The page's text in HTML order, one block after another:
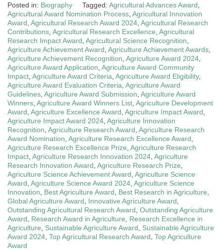
Posted in: Biography Tagged: Agricultural Advances Award
Agricultural Award Nomination Process Agricultural Innovation
Award Agricultural Research Award 2024 Agricultural Research
Contributions Agricultural Research Excellence Agricultural
Research Impact Award Agricultural Science Recognition
Agriculture Achievement Award Agriculture Achievement Awards
Agriculture Achievement Recognition Agriculture Award 2024
Agriculture Award Application Agriculture Award Community
Impact Agriculture Award Criteria Agriculture Award Eligibility,
Agriculture Award Evaluation Criteria Agriculture Award
Guidelines Agriculture Award Submission Agriculture Award
Winners Agriculture Award Winners List Agriculture Development
Award Agriculture Excellence Award Agriculture Impact Award
Agriculture Impact Award 2024 Agriculture Innovation
Recognition Agriculture Research Award Agriculture Research
Award Nomination Agriculture Research Excellence Award
Agriculture Research Excellence Prize Agriculture Research
Impact Agriculture Research Innovation 2024 Agriculture
Research Innovation Award Agriculture Research Prize
Agriculture Science Achievement Award Agriculture Science
Award Agriculture Science Award 2024 Agriculture Science
Innovation
Best Agriculture Award Best Research in Agriculture
Global Agriculture Award
Innovative Agriculture Award
Outstanding Agricultural Research Award Outstanding Agriculture
Award
Research Award in Agriculture
Research Excellence in
Agriculture
Sustainable Agriculture Award
Sustainable Agriculture
Award 2024 Top Agricultural Research Award Top Agriculture
Award